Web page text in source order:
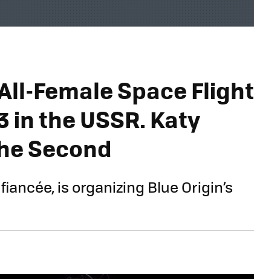
Female Space Flight
in the USSR. Katy
Second
is organizing Blue Origin’s